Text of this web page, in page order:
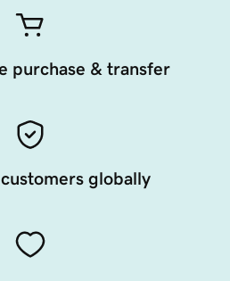
purchase & transfer
globally